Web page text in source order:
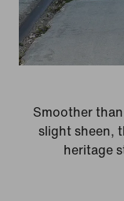
Smoother
slight sheen,
heritage